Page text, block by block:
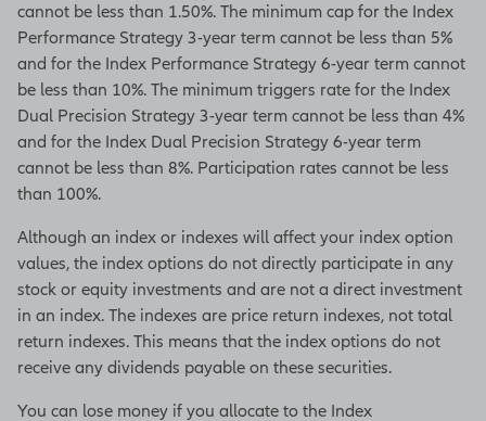
cannot be less than 1.50%. The minimum cap for the Index
Performance Strategy 3-year term cannot be less than 5%
and for the Index Performance Strategy 6-year term cannot
be less than 10%. The minimum triggers rate for the Index
Dual Precision Strategy 3-year term cannot be less than 4%
and for the Index Dual Precision Strategy 6-year term
cannot be less than 8%. Participation rates cannot be less
than 100%.
Although an index or indexes will affect your index option
values, the index options do not directly participate in any
stock or equity investments and are not a direct investment
in an index. The indexes are price return indexes, not total
return indexes. This means that the index options do not
receive any dividends payable on these securities.
You can lose money if you allocate to the Index